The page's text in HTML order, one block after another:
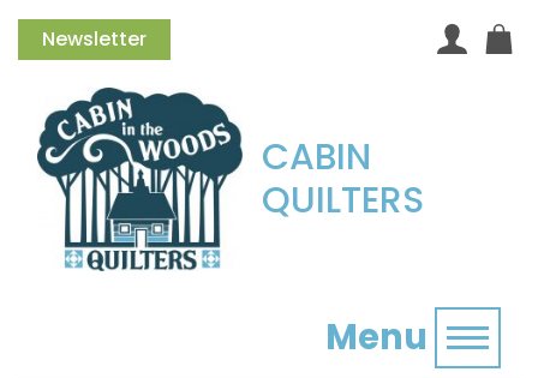
Newsletter
CABIN
QUILTERS
Menu